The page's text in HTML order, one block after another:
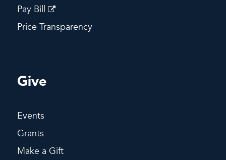
Pay Bill
Price Transparency
Give
Events
Grants
Make a Gift